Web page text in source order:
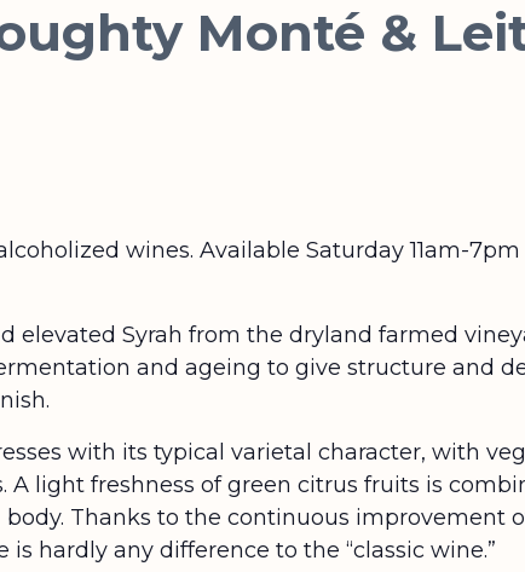
Monté &
wines. Available Saturday 11am-
elevated Syrah from the dryland farmed
and ageing to give structure and
with its typical varietal character, with
A light freshness of green citrus fruits is
Thanks to the continuous improvement
hardly any difference to the “classic wine.”